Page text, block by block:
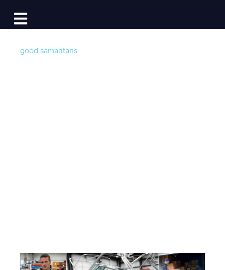
Open main navigation
Log In
good samaritans